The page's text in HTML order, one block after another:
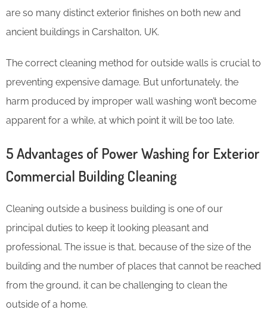
are so many distinct exterior finishes on both new and
ancient buildings in Carshalton, UK.
The correct cleaning method for outside walls is crucial to
preventing expensive damage. But unfortunately, the
harm produced by improper wall washing won’t become
apparent for a while, at which point it will be too late.
5 Advantages of Power Washing for Exterior
Commercial Building Cleaning
Cleaning outside a business building is one of our
principal duties to keep it looking pleasant and
professional. The issue is that, because of the size of the
building and the number of places that cannot be reached
from the ground, it can be challenging to clean the
outside of a home.